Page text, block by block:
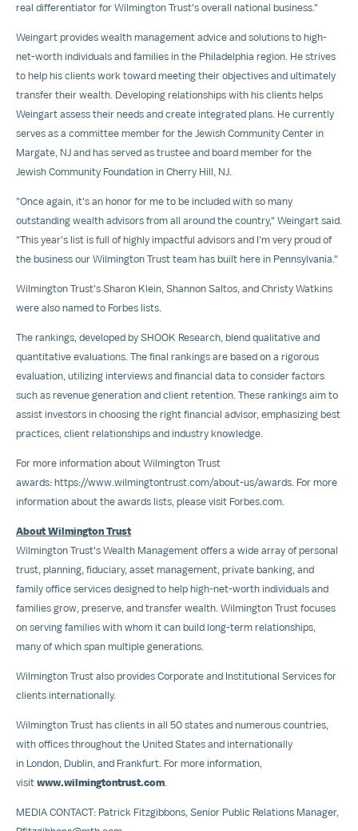
real differentiator for Wilmington Trust's overall national business."
Weingart provides wealth management advice and solutions to high-
net-worth individuals and families in the Philadelphia region. He strives
to help his clients work toward meeting their objectives and ultimately
transfer their wealth. Developing relationships with his clients helps
Weingart assess their needs and create integrated plans. He currently
serves as a committee member for the Jewish Community Center in
Margate, NJ and has served as trustee and board member for the
Jewish Community Foundation in Cherry Hill, NJ
"Once again, it's an honor for me to be included with so many
outstanding wealth advisors from all around the country," Weingart said.
"This year's list is full of highly impactful advisors and I'm very proud of
the business our Wilmington Trust team has built here in Pennsylvania ."
Wilmington Trust's Sharon Klein Shannon Saltos , and Christy Watkins
were also named to Forbes lists.
The rankings, developed by SHOOK Research, blend qualitative and
quantitative evaluations. The final rankings are based on a rigorous
evaluation, utilizing interviews and financial data to consider factors
such as revenue generation and client retention. These rankings aim to
assist investors in choosing the right financial advisor, emphasizing best
practices, client relationships and industry knowledge.
For more information about Wilmington Trust
awards: https://www.wilmingtontrust.com/about-us/awards . For more
information about the awards lists, please visit Forbes.com.
About Wilmington Trust
Wilmington Trust's Wealth Management offers a wide array of personal
trust, planning, fiduciary, asset management, private banking, and
family office services designed to help high-net-worth individuals and
families grow, preserve, and transfer wealth. Wilmington Trust focuses
on serving families with whom it can build long-term relationships,
many of which span multiple generations.
Wilmington Trust also provides Corporate and Institutional Services for
clients internationally.
Wilmington Trust has clients in all 50 states and numerous countries,
with offices throughout the United States and internationally
in London, Dublin, and Frankfurt. For more information,
visit www.wilmingtontrust.com
MEDIA CONTACT: Patrick Fitzgibbons , Senior Public Relations Manager,